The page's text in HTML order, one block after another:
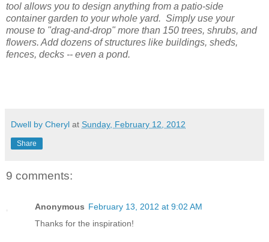
tool allows you to design anything from a patio-side
container garden to your whole yard. Simply use your
mouse to "drag-and-drop" more than 150 trees, shrubs, and
flowers. Add dozens of structures like buildings, sheds,
fences, decks -- even a pond.
Dwell by Cheryl at Sunday, February 12, 2012
Share
9 comments:
Anonymous February 13, 2012 at 9:02 AM
Thanks for the inspiration!